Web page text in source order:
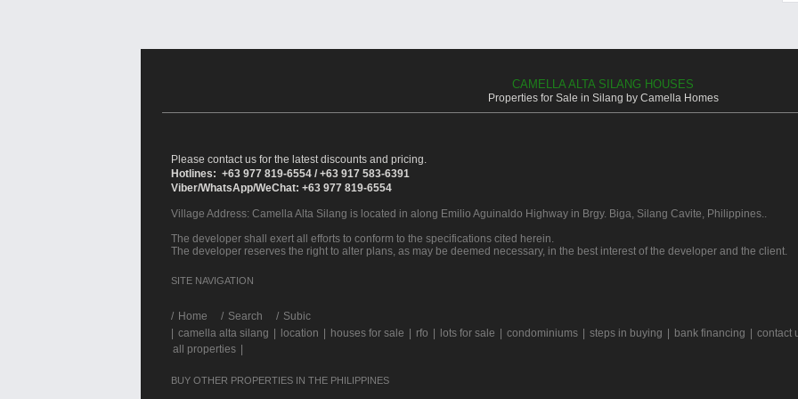
CAMELLA ALTA SILANG HOUSES
Properties for Sale in Silang by Camella Homes
Please contact us for the latest discounts and pricing.
Hotlines: +63 977 819-6554 / +63 917 583-6391
Viber/WhatsApp/WeChat: +63 977 819-6554
Village Address: Camella Alta Silang is located in along Emilio Aguinaldo Highway in Brgy. Biga, Silang Cavite, Philippines..
The developer shall exert all efforts to conform to the specifications cited herein.
The developer reserves the right to alter plans, as may be deemed necessary, in the best interest of the developer and the client.
SITE NAVIGATION
/ Home Search
Subic
| camella alta silang | location | houses for sale | rfo | lots for sale | condominiums | steps in buying | bank financing | contact
all properties |
BUY OTHER PROPERTIES IN THE PHILIPPINES